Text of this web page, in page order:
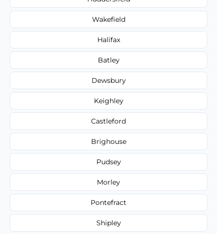
Wakefield
Halifax
Batley
Dewsbury
Keighley
Castleford
Brighouse
Pudsey
Morley
Pontefract
Shipley